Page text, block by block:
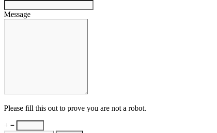
Message
Please fill this out to prove you are not a robot.
+ =